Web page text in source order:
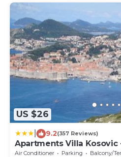
US $26
9.2(357 Reviews)
Apartments Villa
Air Conditioner Parking
Balcony/